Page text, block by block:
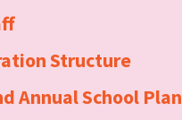
Structure
Annual School Plan